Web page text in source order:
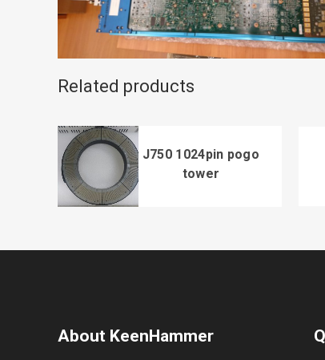
Related products
J750 1024pin pogo
tower
About KeenHammer